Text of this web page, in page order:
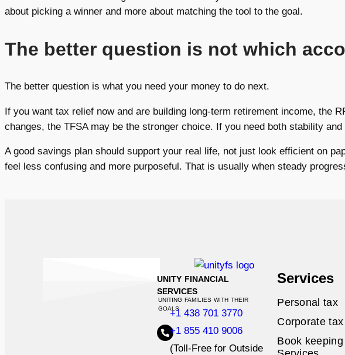
about picking a winner and more about matching the tool to the goal.
The better question is not which
The better question is what you need your money to do next.
If you want tax relief now and are building long-term retirement income, the
changes, the TFSA may be the stronger choice. If you need both stability
A good savings plan should support your real life, not just look efficient on
feel less confusing and more purposeful. That is usually when steady
UNITY FINANCIAL
SERVICES
UNITING FAMILIES WITH THEIR
GOALS+1 438 701 3770
+1 855 410 9006
(Toll-Free for Outside
Services
Personal tax
Corporate tax
Book keeping